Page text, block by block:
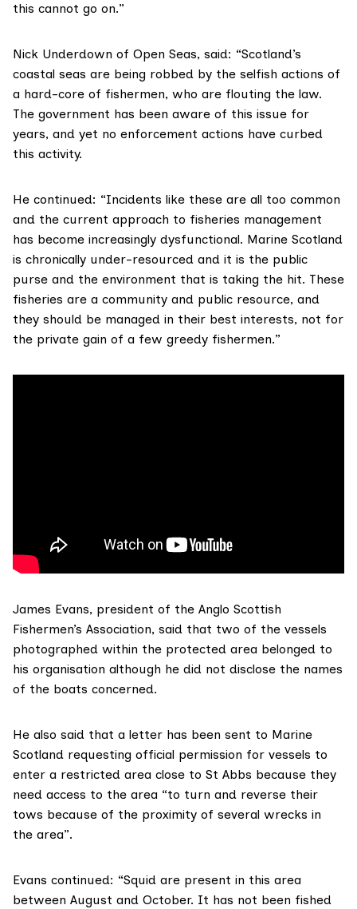
this cannot go on.”
Nick Underdown of Open Seas, said: “Scotland’s
coastal seas are being robbed by the selfish actions of
a hard-core of fishermen, who are flouting the law.
The government has been aware of this issue for
years, and yet no enforcement actions have curbed
this activity.
He continued: “Incidents like these are all too common
and the current approach to fisheries management
has become increasingly dysfunctional. Marine Scotland
is chronically under-resourced and it is the public
purse and the environment that is taking the hit. These
fisheries are a community and public resource, and
they should be managed in their best interests, not for
the private gain of a few greedy fishermen.”
James Evans, president of the Anglo Scottish
Fishermen’s Association, said that two of the vessels
photographed within the protected area belonged to
his organisation although he did not disclose the names
of the boats concerned.
He also said that a letter has been sent to Marine
Scotland requesting official permission for vessels to
enter a restricted area close to St Abbs because they
need access to the area “to turn and reverse their
tows because of the proximity of several wrecks in
the area”.
Evans continued: “Squid are present in this area
between August and October. It has not been fished